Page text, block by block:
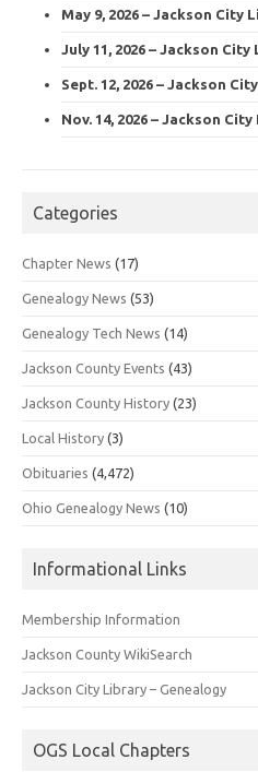
May 9, 2026 – Jackson City
July 11, 2026 – Jackson
Sept. 12, 2026 – Jackson
Nov. 14, 2026 – Jackson
Categories
Chapter News (17)
Genealogy News (53)
Genealogy Tech News (14)
Jackson County Events (43)
Jackson County History (23)
Local History (3)
Obituaries (4,472)
Ohio Genealogy News (10)
Informational Links
Membership Information
Jackson County WikiSearch
Jackson City Library – Genealogy
OGS Local Chapters